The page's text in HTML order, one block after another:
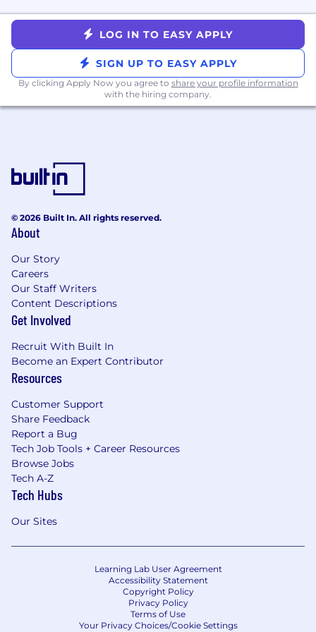
A Few of Our Best Benefits
Dog-friendly office in SoHo
Market-competitive compensation and
equity packages
Comprehensive Healthcare, Dental, and
Vision
Company supported mental health
match
Flexible PTO
Your pet interrupting video calls (and in-
Equal Employment Opportunity Statement
The Farmer's Dog, Inc. is an equal employment
opportunity employer and does not
discriminate in hiring on the basis of sex,
religion, creed, national origin, physical or
mental disability, protected veteran status or
any other legally protected characteristic or
status. For more information, please visit Know
Your Rights.
Reasonable Accommodations
TFD complies with applicable federal, state, and
local disability laws and makes reasonable
accommodations for applicants and employees
with disabilities. If a reasonable
accommodation is needed to participate in the
essential job functions, and/or to receive other
benefits and privileges of employment, please
humansops@thefarmersdog.com
We're Here to Help
We’re happy to answer any questions you may
LOG IN TO EASY APPLY
SIGN UP TO EASY APPLY
By clicking Apply Now you agree to share your profile information
with the hiring company.
© 2026 Built In. All rights reserved.
About
Our Story
Careers
Our Staff Writers
Content Descriptions
Get Involved
Recruit With Built In
Become an Expert Contributor
Resources
Customer Support
Share Feedback
Report a Bug
Tech Job Tools + Career Resources
Browse Jobs
Tech A-Z
Tech Hubs
Our Sites
Learning Lab User Agreement
Accessibility Statement
Copyright Policy
Privacy Policy
Terms of Use
Your Privacy Choices/Cookie Settings